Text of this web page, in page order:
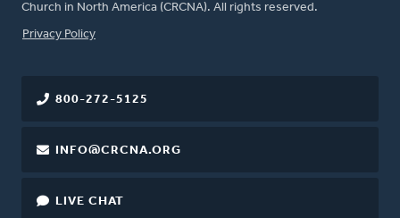
Church in North America (CRCNA). All rights reserved.
FOOTER
Privacy Policy
800-272-5125
INFO@CRCNA.ORG
LIVE CHAT